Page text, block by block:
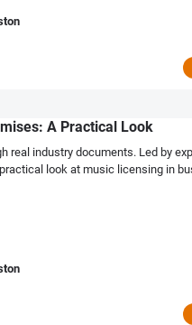
A Practical Look
real industry documents. Led by
look at music licensing in